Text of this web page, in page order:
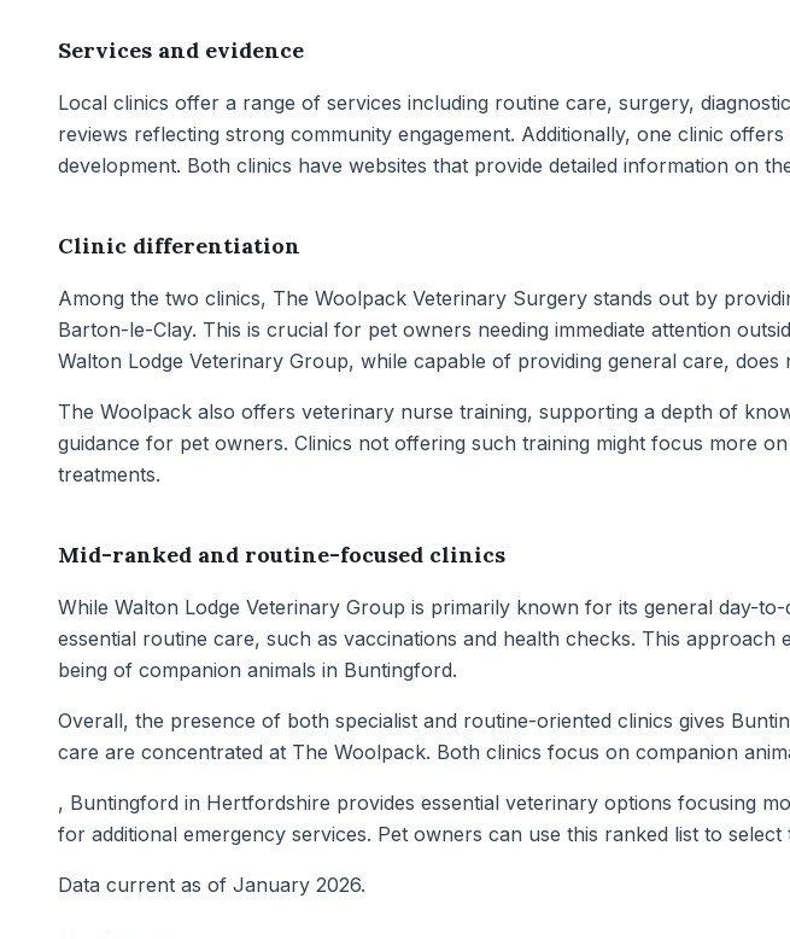
Services and evidence
Local clinics offer a range of services including routine care, surgery,
reviews reflecting strong community engagement. Additionally, one clinic
development. Both clinics have websites that provide detailed information on
Clinic differentiation
Among the two clinics, The Woolpack Veterinary Surgery stands out by
Barton-le-Clay. This is crucial for pet owners needing immediate attention
Walton Lodge Veterinary Group, while capable of providing general care,
The Woolpack also offers veterinary nurse training, supporting a depth of
guidance for pet owners. Clinics not offering such training might focus more
treatments.
Mid-ranked and routine-focused clinics
While Walton Lodge Veterinary Group is primarily known for its general day-
essential routine care, such as vaccinations and health checks. This
being of companion animals in Buntingford.
Overall, the presence of both specialist and routine-oriented clinics gives
care are concentrated at The Woolpack. Both clinics focus on companion
, Buntingford in Hertfordshire provides essential veterinary options focusing
for additional emergency services. Pet owners can use this ranked list to
Data current as of January 2026.